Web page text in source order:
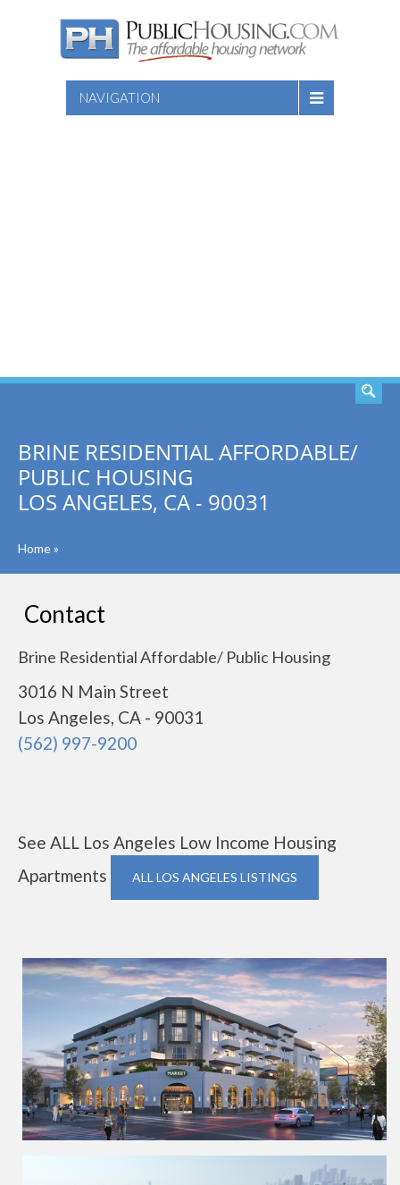
NAVIGATION
BRINE RESIDENTIAL AFFORDABLE/
PUBLIC HOUSING
LOS ANGELES, CA - 90031
Home»
Contact
Brine Residential Affordable/ Public Housing
3016 N Main Street
Los Angeles, CA - 90031
(562) 997-9200
See ALL Los Angeles Low Income Housing
Apartments
ALL LOS ANGELES LISTINGS